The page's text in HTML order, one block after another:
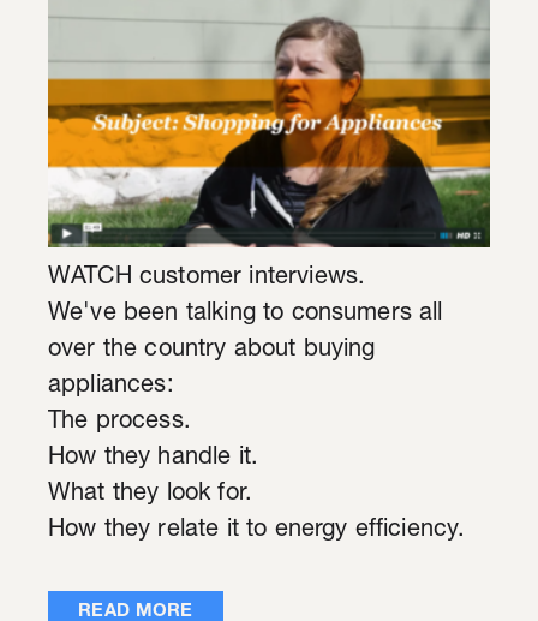
WATCH customer interviews.
We've been talking to consumers all
over the country about buying
appliances:
The process.
How they handle it.
What they look for.
How they relate it to energy efficiency.
READ MORE